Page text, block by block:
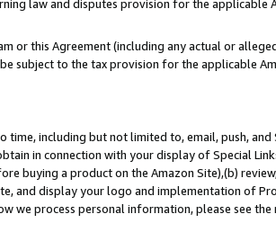
law and disputes provision for the applicable
or this Agreement (including any actual or
subject to the tax provision for the applicable
including but not limited to, email, push, and
in connection with your display of Special
buying a product on the Amazon Site),(b)
and display your logo and implementation of
we process personal information, please see